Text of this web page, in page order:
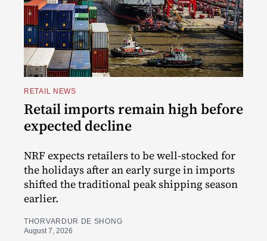
RETAIL NEWS
Retail imports remain high before
expected decline
NRF expects retailers to be well-stocked for
the holidays after an early surge in imports
shifted the traditional peak shipping season
earlier.
THORVARDUR DE SHONG
August 7, 2026